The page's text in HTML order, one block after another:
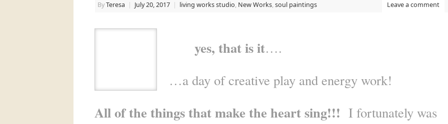
ByTeresa | July 20, 2017 | living works studio, New Works, soul paintings Leave a comment
yes, that is it….
…a day of creative play and energy work!
All of the things that make the heart sing!!! I fortunately was